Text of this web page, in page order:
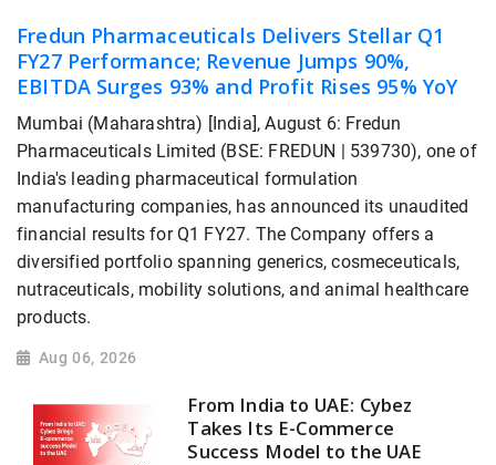
Fredun Pharmaceuticals Delivers Stellar Q1
FY27 Performance; Revenue Jumps 90%,
EBITDA Surges 93% and Profit Rises 95% YoY
Mumbai (Maharashtra) [India], August 6: Fredun
Pharmaceuticals Limited (BSE: FREDUN | 539730), one of
India's leading pharmaceutical formulation
manufacturing companies, has announced its unaudited
financial results for Q1 FY27. The Company offers a
diversified portfolio spanning generics, cosmeceuticals,
nutraceuticals, mobility solutions, and animal healthcare
products.
Aug 06, 2026
From India to UAE: Cybez
Takes Its E-Commerce
Success Model to the UAE